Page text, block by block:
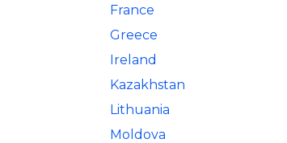
France
Greece
Ireland
Kazakhstan
Lithuania
Moldova